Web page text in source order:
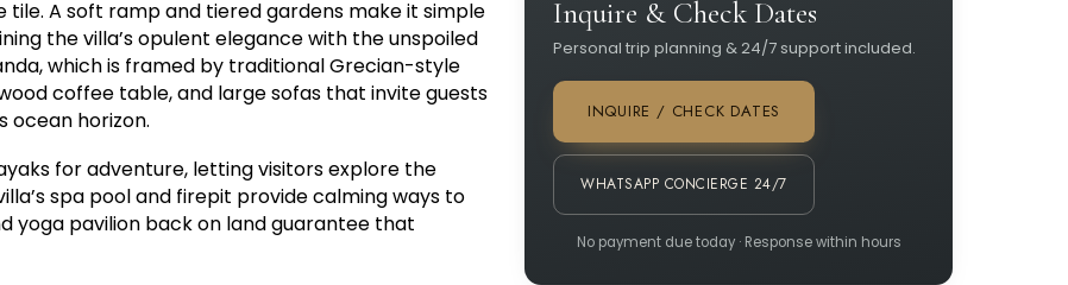
A soft ramp and tiered gardens make it simple
the villa’s opulent elegance with the unspoiled
which is framed by traditional Grecian-style
coffee table, and large sofas that invite guests
ocean horizon.
for adventure, letting visitors explore the
spa pool and firepit provide calming ways to
yoga pavilion back on land guarantee that
Inquire & Check Dates
Personal trip planning & 24/7 support included.
INQUIRE / CHECK DATES
WHATSAPP CONCIERGE 24/7
No payment due today · Response within hours